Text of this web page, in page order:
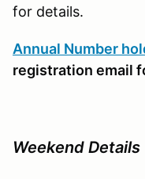
for details.
Annual Number
registration email
Weekend Details